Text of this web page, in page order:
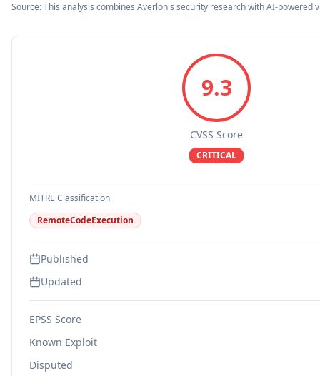
Source: This analysis combines Averlon's security research with AI-powered
9.3
CVSS Score
CRITICAL
MITRE Classification
RemoteCodeExecution
Published
Updated
EPSS Score
Known Exploit
Disputed